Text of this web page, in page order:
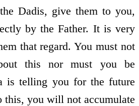
Dadis, give them to you,
by the Father. It is very
that regard. You must not
this nor must you be
is telling you for the future
this, you will not accumulate